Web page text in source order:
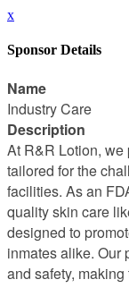
x
Sponsor Details
Name
Industry Care
Description
At R&R Lotion,
tailored for the
facilities. As an
quality skin care
designed to
inmates alike. Our
and safety,